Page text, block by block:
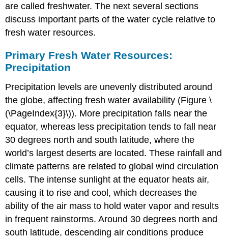
are called freshwater. The next several sections
discuss important parts of the water cycle relative to
fresh water resources.
Primary Fresh Water Resources:
Precipitation
Precipitation levels are unevenly distributed around
the globe, affecting fresh water availability (Figure \
(\PageIndex{3}\)). More precipitation falls near the
equator, whereas less precipitation tends to fall near
30 degrees north and south latitude, where the
world’s largest deserts are located. These rainfall and
climate patterns are related to global wind circulation
cells. The intense sunlight at the equator heats air,
causing it to rise and cool, which decreases the
ability of the air mass to hold water vapor and results
in frequent rainstorms. Around 30 degrees north and
south latitude, descending air conditions produce